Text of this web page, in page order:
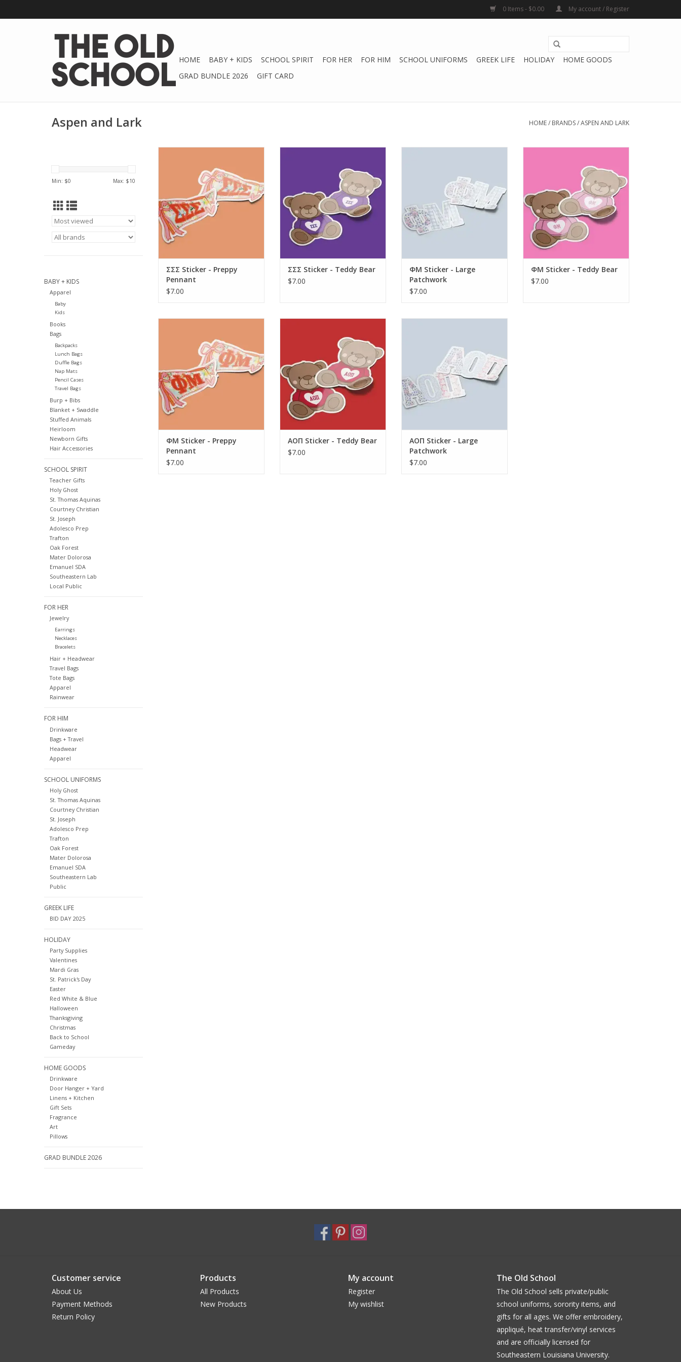
0 Items - $0.00 My account / Register
HOME BABY + KIDS SCHOOL SPIRIT FOR HER FOR HIM SCHOOL UNIFORMS GREEK LIFE HOLIDAY
HOME GOODS
GRAD BUNDLE 2026
GIFT CARD
Aspen and Lark HOME/ BRANDS/ASPEN AND LARK
Min: $0 Max: $10
BABY + KIDS
Apparel
Baby
Kids
Books
Bags
Backpacks
Lunch Bags
Duffle Bags
Nap Mats
Pencil Cases
Travel Bags
Burp + Bibs
Blanket + Swaddle
Stuffed Animals
Heirloom
Newborn Gifts
Hair Accessories
SCHOOL SPIRIT
Teacher Gifts
Holy Ghost
St. Thomas Aquinas
Courtney Christian
St. Joseph
Adolesco Prep
Trafton
Oak Forest
Mater Dolorosa
Emanuel SDA
Southeastern Lab
Local Public
FOR HER
Jewelry
Earrings
Necklaces
Bracelets
Hair + Headwear
Travel Bags
Tote Bags
Apparel
Rainwear
FOR HIM
Drinkware
Bags + Travel
Headwear
Apparel
SCHOOL UNIFORMS
Holy Ghost
St. Thomas Aquinas
Courtney Christian
St. Joseph
Adolesco Prep
Trafton
Oak Forest
Mater Dolorosa
Emanuel SDA
Southeastern Lab
Public
GREEK LIFE
BID DAY 2025
HOLIDAY
Party Supplies
Valentines
Mardi Gras
St. Patrick's Day
Easter
Red White & Blue
Halloween
Thanksgiving
Christmas
Back to School
Gameday
HOME GOODS
Drinkware
Door Hanger + Yard
Linens + Kitchen
Gift Sets
Fragrance
Art
Pillows
GRAD BUNDLE 2026
ADD TO CART
ΣΣΣ Sticker - Preppy
Pennant
$7.00
ADD TO CART
ΣΣΣ Sticker - Teddy Bear
$7.00
ADD TO CART
ΦM Sticker - Large
Patchwork
$7.00
ADD TO CART
ΦM Sticker - Teddy Bear
$7.00
ADD TO CART
ΦM Sticker - Preppy
Pennant
$7.00
ADD TO CART
AOΠ Sticker - Teddy Bear
$7.00
ADD TO CART
AOΠ Sticker - Large
Patchwork
$7.00
Customer service
About Us
Payment Methods
Return Policy
Products
All Products
New Products
My account
Register
My wishlist
The Old School
The Old School sells private/public
school uniforms, sorority items, and
gifts for all ages. We offer embroidery,
appliqué, heat transfer/vinyl services
and are officially licensed for
Southeastern Louisiana University.